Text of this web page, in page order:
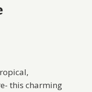
this charming